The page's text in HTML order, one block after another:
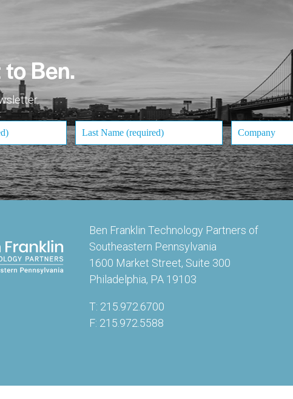
Ben.
Ben Franklin Technology Partners of
Southeastern Pennsylvania
1600 Market Street, Suite 300
Philadelphia, PA 19103
T: 215.972.6700
F: 215.972.5588